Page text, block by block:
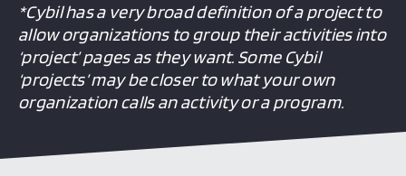
*Cybil has a very broad definition of a project to
allow organizations to group their activities into
‘project’ pages as they want. Some Cybil
‘projects’ may be closer to what your own
organization calls an activity or a program.